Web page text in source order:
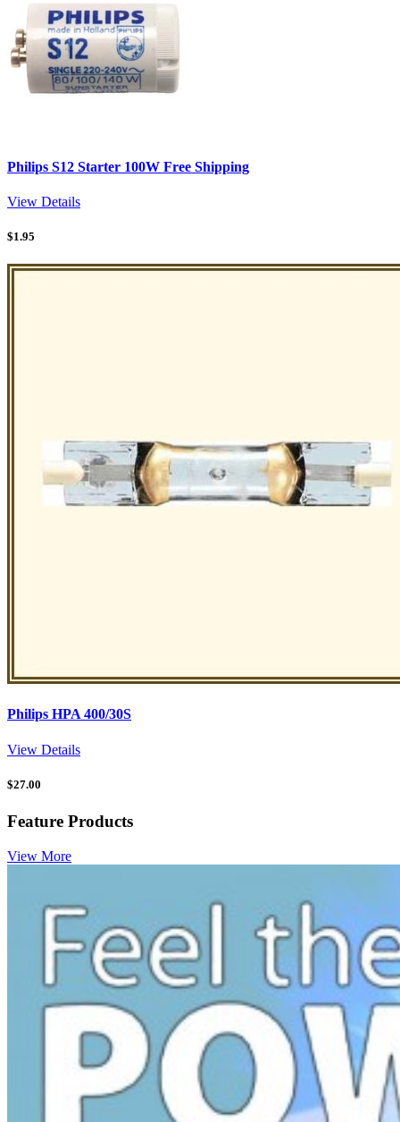
Philips S12 Starter 100W Free Shipping
View Details
$1.95
Philips HPA 400/30S
View Details
$27.00
Feature Products
View More